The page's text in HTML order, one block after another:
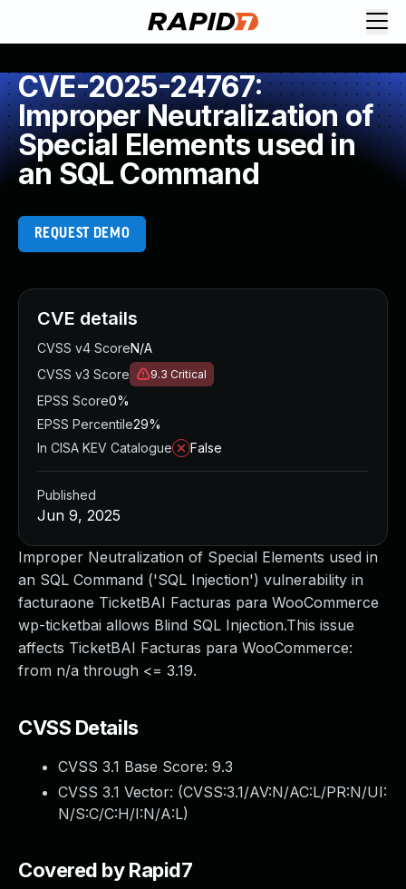
CVE-2025-24767:
Improper Neutralization of
Special Elements used in
an SQL Command
REQUEST DEMO
Improper Neutralization of Special Elements used in
an SQL Command ('SQL Injection') vulnerability in
facturaone TicketBAI Facturas para WooCommerce
wp-ticketbai allows Blind SQL Injection.This issue
affects TicketBAI Facturas para WooCommerce:
from n/a through <= 3.19.
CVSS Details
CVSS 3.1 Base Score: 9.3
CVSS 3.1 Vector: (CVSS:3.1/AV:N/AC:L/PR:N/UI:
N/S:C/C:H/I:N/A:L)
Covered by Rapid7
CVE details
CVSS v4 ScoreN/A
CVSS v3 Score
9.3 Critical
EPSS Score0%
EPSS Percentile29%
In CISA KEV Catalogue
False
Published
Jun 9, 2025